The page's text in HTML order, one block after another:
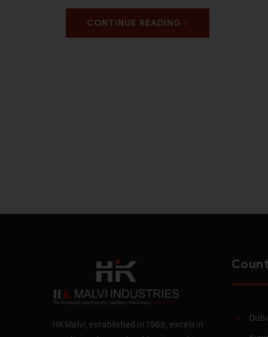
CONTINUE READING
HK Malvi, established in 1968, excels in